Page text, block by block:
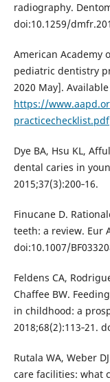
radiography.
doi:10.1259/
American Academy
pediatric dentistry
2020 May].
https://
practicechecklist.pdf
Dye BA, Hsu KL,
dental caries in
2015;37(3):200‐16.
Finucane D.
teeth: a review. Eur
doi:10.1007/
Feldens CA,
Chaffee BW.
in childhood: a
2018;68(2):113‐21.
Rutala WA, Weber
care facilities: what